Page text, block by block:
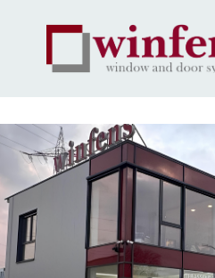
PRODUKT
GALLERY
UNTERNEHMEN
KONTAKTE